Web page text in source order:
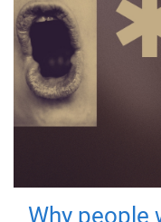
Why people